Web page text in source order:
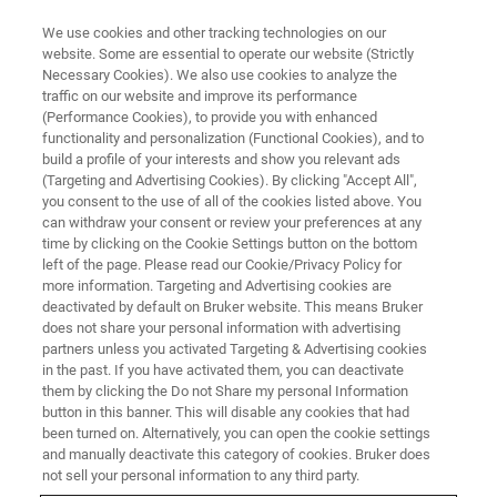
MAGNETIC RESONANCE TRAINING COURSES
Advanced MRI: Advanced
Imaging Course and
ParaVision® 360 Programming
Course
Building MRI Expertise
We use cookies and other tracking technologies on our
website. Some are essential to operate our website (Strictly
Necessary Cookies). We also use cookies to analyze the
traffic on our website and improve its performance
(Performance Cookies), to provide you with enhanced
functionality and personalization (Functional Cookies), and to
build a profile of your interests and show you relevant ads
(Targeting and Advertising Cookies). By clicking "Accept All",
you consent to the use of all of the cookies listed above. You
can withdraw your consent or review your preferences at any
time by clicking on the Cookie Settings button on the bottom
left of the page. Please read our Cookie/Privacy Policy for
more information. Targeting and Advertising cookies are
deactivated by default on Bruker website. This means Bruker
does not share your personal information with advertising
partners unless you activated Targeting & Advertising cookies
in the past. If you have activated them, you can deactivate
them by clicking the Do not Share my personal Information
button in this banner. This will disable any cookies that had
been turned on. Alternatively, you can open the cookie settings
and manually deactivate this category of cookies. Bruker does
not sell your personal information to any third party.